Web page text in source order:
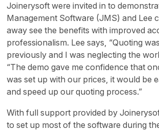
Joinerysoft were invited in to
Management Software (JMS) and Lee
away see the benefits with improved
professionalism. Lee says, “Quoting
previously and I was neglecting the
“The demo gave me confidence that
was set up with our prices, it would be
and speed up our quoting process.”
With full support provided by
to set up most of the software during